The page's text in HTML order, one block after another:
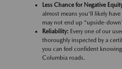
Less Chance for Negative
almost means you'll likely
may not end up "upside-
Reliability: Every one of our
thoroughly inspected by a
you can feel confident
Columbia roads.